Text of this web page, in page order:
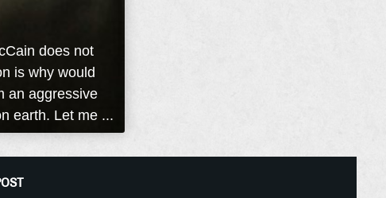
does not
is why would
an aggressive
earth. Let me ...